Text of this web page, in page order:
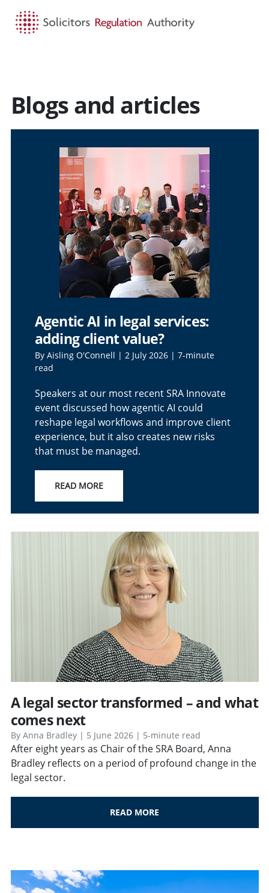
Blogs and articles
Agentic AI in legal services:
adding client value?
By Aisling O'Connell | 2 July 2026 | 7-minute
read
Speakers at our most recent SRA Innovate
event discussed how agentic AI could
reshape legal workflows and improve client
experience, but it also creates new risks
that must be managed.
READ MORE
A legal sector transformed – and what
comes next
By Anna Bradley | 5 June 2026 | 5-minute read
After eight years as Chair of the SRA Board, Anna
Bradley reflects on a period of profound change in the
legal sector.
READ MORE